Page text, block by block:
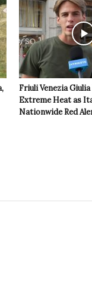
Friuli Venezia
Extreme Heat as
Nationwide Red